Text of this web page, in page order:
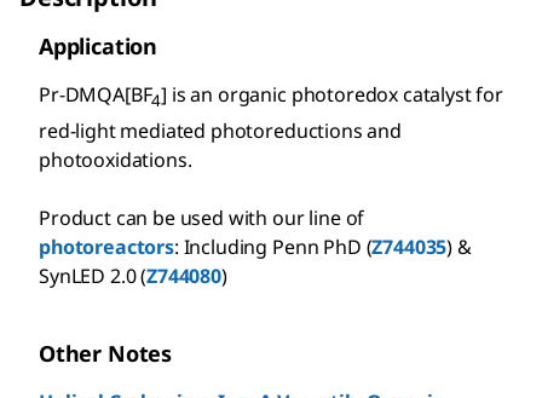
Application
Pr-DMQA[BF4] is an organic photoredox catalyst for
red-light mediated photoreductions and
photooxidations.
Product can be used with our line of
photoreactors: Including Penn PhD (Z744035) &
SynLED 2.0 (Z744080)
Other Notes